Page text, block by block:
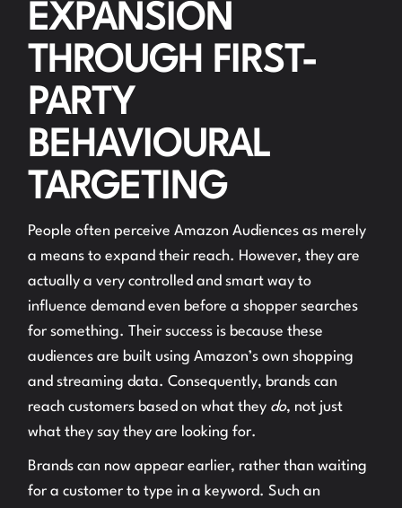
EXPANSION
THROUGH FIRST-
PARTY
BEHAVIOURAL
TARGETING
People often perceive Amazon Audiences as merely
a means to expand their reach. However, they are
actually a very controlled and smart way to
influence demand even before a shopper searches
for something. Their success is because these
audiences are built using Amazon’s own shopping
and streaming data. Consequently, brands can
reach customers based on what they do, not just
what they say they are looking for.
Brands can now appear earlier, rather than waiting
for a customer to type in a keyword. Such an